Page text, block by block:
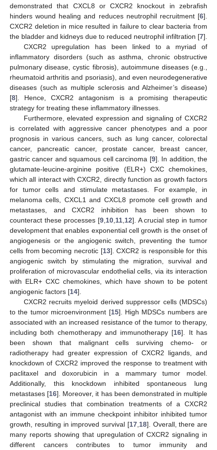
demonstrated that CXCL8 or CXCR2 knockout in zebrafish
hinders wound healing and reduces neutrophil recruitment [6].
CXCR2 deletion in mice resulted in failure to clear bacteria from
the bladder and kidneys due to reduced neutrophil infiltration [7].
CXCR2 upregulation has been linked to a myriad of
inflammatory disorders (such as asthma, chronic obstructive
pulmonary disease, cystic fibrosis), autoimmune diseases (e.g.,
rheumatoid arthritis and psoriasis), and even neurodegenerative
diseases (such as multiple sclerosis and Alzheimer’s disease)
[8]. Hence, CXCR2 antagonism is a promising therapeutic
strategy for treating these inflammatory illnesses.
Furthermore, elevated expression and signaling of CXCR2
is correlated with aggressive cancer phenotypes and a poor
prognosis in various cancers, such as lung cancer, colorectal
cancer, pancreatic cancer, prostate cancer, breast cancer,
gastric cancer and squamous cell carcinoma [9]. In addition, the
glutamate-leucine-arginine positive (ELR+) CXC chemokines,
which all interact with CXCR2, directly function as growth factors
for tumor cells and stimulate metastases. For example, in
melanoma cells, CXCL1 and CXCL8 promote cell growth and
metastases, and CXCR2 inhibition has been shown to
counteract these processes [9, 10, 11, 12]. A crucial step in tumor
development that enables exponential cell growth is the onset of
angiogenesis or the angiogenic switch, preventing the tumor
cells from becoming necrotic [13]. CXCR2 is responsible for this
angiogenic switch by stimulating the migration, survival and
proliferation of microvascular endothelial cells, via its interaction
with ELR+ CXC chemokines, which have shown to be potent
angiogenic factors [14].
CXCR2 recruits myeloid derived suppressor cells (MDSCs)
to the tumor microenvironment [15]. High MDSCs numbers are
associated with an increased resistance of the tumor to therapy,
including both chemotherapy and immunotherapy [16]. It has
been shown that malignant cells surviving chemo- or
radiotherapy had greater expression of CXCR2 ligands, and
knockdown of CXCR2 improved the response to treatment with
paclitaxel and doxorubicin in a mammary tumor model.
Additionally, this knockdown inhibited spontaneous lung
metastases [16]. Moreover, it has been demonstrated in multiple
preclinical studies that combination treatments of a CXCR2
antagonist with an immune checkpoint inhibitor inhibited tumor
growth, resulting in improved survival [17, 18]. Overall, there are
many reports showing that upregulation of CXCR2 signaling in
different cancers contributes to tumor immunity and